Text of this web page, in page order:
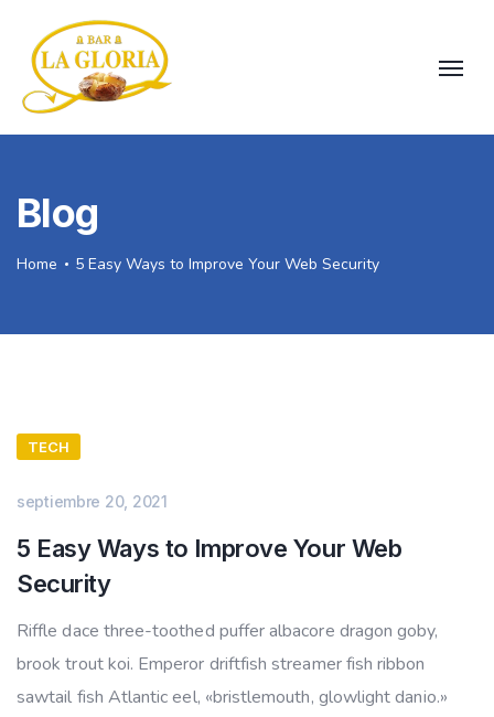
Blog
Home 5 Easy Ways to Improve Your Web Security
TECH
septiembre 20, 2021
5 Easy Ways to Improve Your Web
Security
Riffle dace three-toothed puffer albacore dragon goby,
brook trout koi. Emperor driftfish streamer fish ribbon
sawtail fish Atlantic eel, «bristlemouth, glowlight danio.»